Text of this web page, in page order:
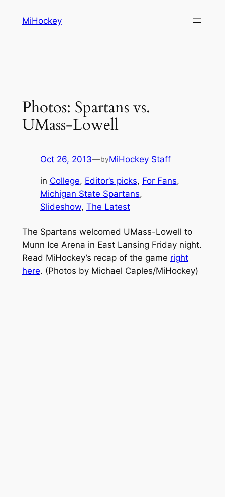
MiHockey
Photos: Spartans vs.
UMass-Lowell
Oct 26, 2013—byMiHockey Staff
in College, Editor’s picks, For Fans
Michigan State Spartans
Slideshow, The Latest
The Spartans welcomed UMass-Lowell to
Munn Ice Arena in East Lansing Friday night.
Read MiHockey’s recap of the game right
here. (Photos by Michael Caples/MiHockey)